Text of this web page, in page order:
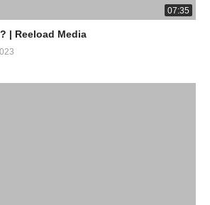
07:35
| Reeload Media